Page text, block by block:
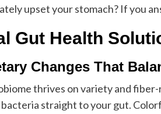
upset your stomach? If you
Gut Health
Changes That
thrives on variety and
straight to your gut.